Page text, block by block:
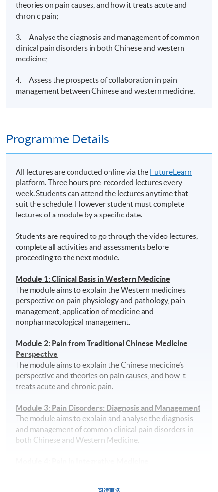
theories on pain causes, and how it treats acute and
chronic pain;
3. Analyse the diagnosis and management of common
clinical pain disorders in both Chinese and western
medicine;
4. Assess the prospects of collaboration in pain
management between Chinese and western medicine.
Programme Details
All lectures are conducted online via the FutureLearn
platform. Three hours pre-recorded lectures every
week. Students can attend the lectures anytime that
suit the schedule. However student must complete
lectures of a module by a specific date.
Students are required to go through the video lectures,
complete all activities and assessments before
proceeding to the next module.
Module 1: Clinical Basis in Western Medicine
The module aims to explain the Western medicine’s
perspective on pain physiology and pathology, pain
management, application of medicine and
nonpharmacological management.
Module 2: Pain from Traditional Chinese Medicine
Perspective
The module aims to explain the Chinese medicine’s
perspective and theories on pain causes, and how it
treats acute and chronic pain.
Module 3: Pain Disorders: Diagnosis and Management
The module aims to explain and analyse the diagnosis
and management of common clinical pain disorders in
both Chinese and Western Medicine.
阅读更多